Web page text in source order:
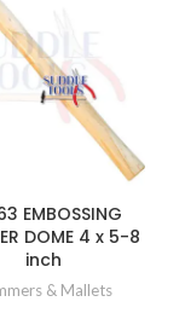
EMBOSSING
DOME 4 x 5-8
inch
& Mallets